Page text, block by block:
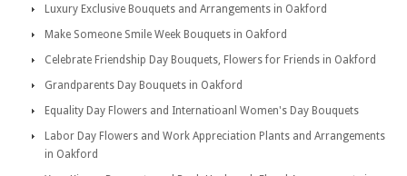
Luxury Exclusive Bouquets and Arrangements in Oakford
Make Someone Smile Week Bouquets in Oakford
Celebrate Friendship Day Bouquets, Flowers for Friends in Oakford
Grandparents Day Bouquets in Oakford
Equality Day Flowers and Internatioanl Women's Day Bouquets
Labor Day Flowers and Work Appreciation Plants and Arrangements
in Oakford